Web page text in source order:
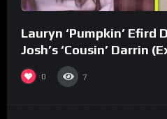
Lauryn ‘Pumpkin’ Efird
Josh’s ‘Cousin’ Darrin
0 7